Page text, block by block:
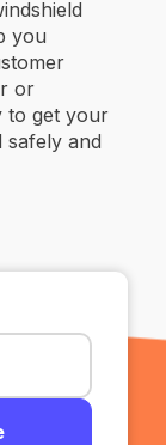
you
or
to get your
safely and